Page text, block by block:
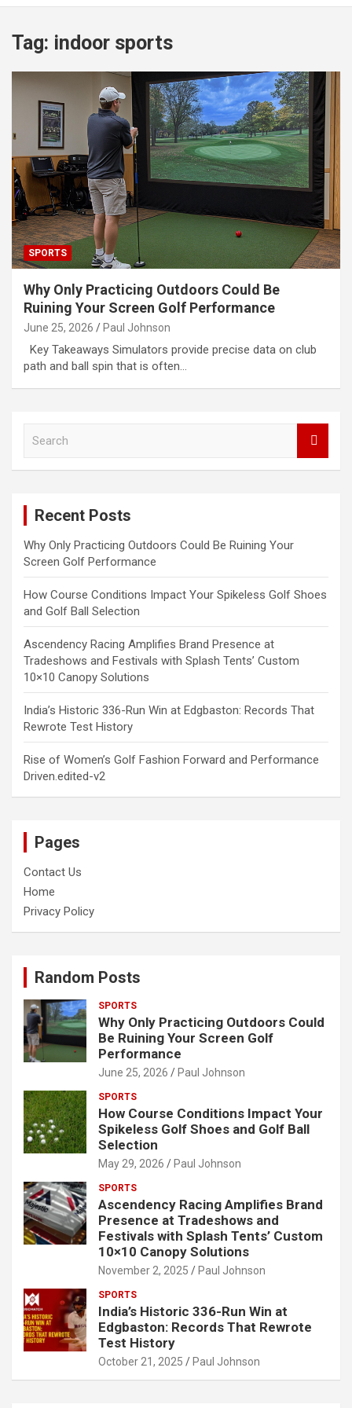
Tag: indoor sports
SPORTS
Why Only Practicing Outdoors Could Be
Ruining Your Screen Golf Performance
June 25, 2026 Paul Johnson
Key Takeaways Simulators provide precise data on club
path and ball spin that is often…
Recent Posts
Why Only Practicing Outdoors Could Be Ruining Your
Screen Golf Performance
How Course Conditions Impact Your Spikeless Golf Shoes
and Golf Ball Selection
Ascendency Racing Amplifies Brand Presence at
Tradeshows and Festivals with Splash Tents’ Custom
10×10 Canopy Solutions
India’s Historic 336-Run Win at Edgbaston: Records That
Rewrote Test History
Rise of Women’s Golf Fashion Forward and Performance
Driven.edited-v2
Pages
Contact Us
Home
Privacy Policy
Random Posts
SPORTS
Why Only Practicing Outdoors Could
Be Ruining Your Screen Golf
Performance
June 25, 2026 Paul Johnson
SPORTS
How Course Conditions Impact Your
Spikeless Golf Shoes and Golf Ball
Selection
May 29, 2026 Paul Johnson
SPORTS
Ascendency Racing Amplifies Brand
Presence at Tradeshows and
Festivals with Splash Tents’ Custom
10×10 Canopy Solutions
November 2, 2025 Paul Johnson
SPORTS
India’s Historic 336-Run Win at
Edgbaston: Records That Rewrote
Test History
October 21, 2025 Paul Johnson